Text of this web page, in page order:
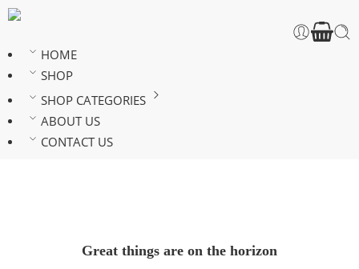
HOME
SHOP
SHOP CATEGORIES
ABOUT US
CONTACT US
Great things are on the horizon